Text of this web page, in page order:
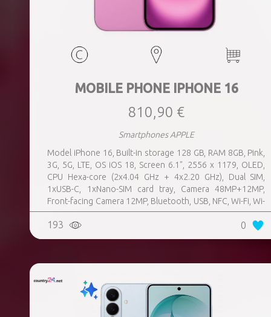
MOBILE PHONE IPHONE 16
810,90 €
Smartphones APPLE
Model iPhone 16, Built-in storage 128 GB, RAM 8GB, Pink,
3G, 5G, LTE, OS iOS 18, Screen 6.1", 2556 x 1179, OLED,
CPU Hexa-core (2x4.04 GHz + 4x2.20 GHz), Dual SIM,
1xUSB-C, 1xNano-SIM card tray, Camera 48MP+12MP,
Front-facing Camera 12MP, Bluetooth, USB, NFC, Wi-Fi, Wi-
Fi Direct, Bluetooth, Bluetooth 5.3, GPS, geotagging,
Charging power (max) 25 Watts, Wireless charging,
Battery capacity 3561 mAh, Dimensions 147.6 x 71.6 x 7.8
193 0